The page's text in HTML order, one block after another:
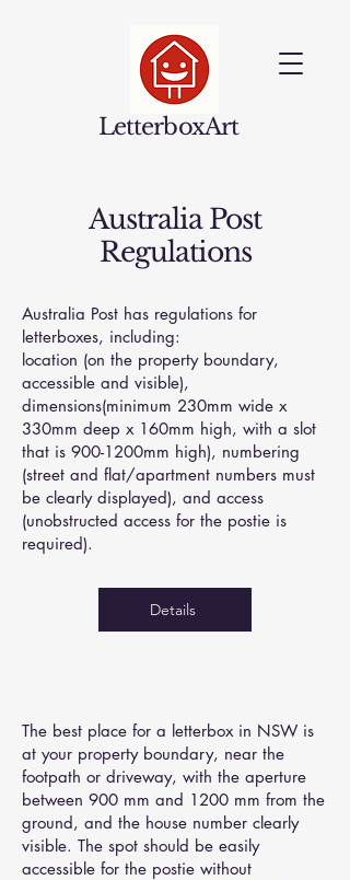
LetterboxArt
Australia Post
Regulations
Australia Post has regulations for
letterboxes, including:
location (on the property boundary,
accessible and visible),
dimensions(minimum 230mm wide x
330mm deep x 160mm high, with a slot
that is 900-1200mm high), numbering
(street and flat/apartment numbers must
be clearly displayed), and access
(unobstructed access for the postie is
required).
Details
The best place for a letterbox in NSW is
at your property boundary, near the
footpath or driveway, with the aperture
between 900 mm and 1200 mm from the
ground, and the house number clearly
visible. The spot should be easily
accessible for the postie without